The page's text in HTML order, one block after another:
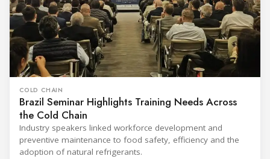
COLD CHAIN
Brazil Seminar Highlights Training Needs Across
the Cold Chain
Industry speakers linked workforce development and
preventive maintenance to food safety, efficiency and the
adoption of natural refrigerants.